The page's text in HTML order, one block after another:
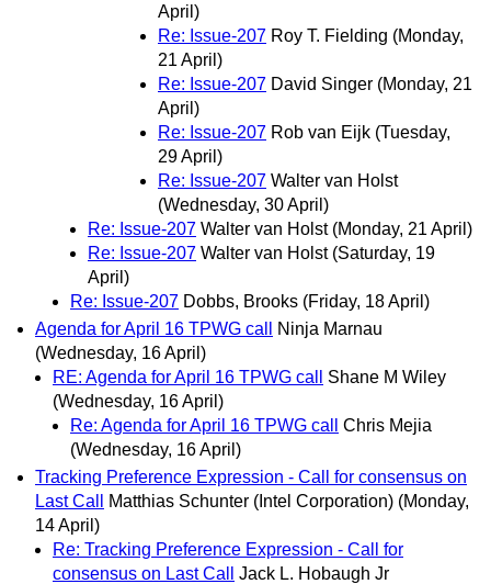
April)
Re: Issue-207 Roy T. Fielding (Monday,
21 April)
Re: Issue-207 David Singer (Monday, 21
April)
Re: Issue-207 Rob van Eijk (Tuesday,
29 April)
Re: Issue-207 Walter van Holst
(Wednesday, 30 April)
Re: Issue-207 Walter van Holst (Monday, 21 April)
Re: Issue-207 Walter van Holst (Saturday, 19
April)
Re: Issue-207 Dobbs, Brooks (Friday, 18 April)
Agenda for April 16 TPWG call
Ninja Marnau
(Wednesday, 16 April)
RE: Agenda for April 16 TPWG call
Shane M Wiley
(Wednesday, 16 April)
Re: Agenda for April 16 TPWG call
Chris Mejia
(Wednesday, 16 April)
Tracking Preference Expression - Call for consensus on
Last Call
Matthias Schunter (Intel Corporation) (Monday,
14 April)
Re: Tracking Preference Expression - Call for
consensus on Last Call
Jack L. Hobaugh Jr